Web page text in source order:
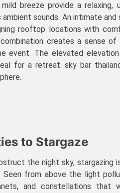
breeze provide a relaxing,
ambient sounds. An intimate
rooftop locations with
creates a sense
event. The elevated
for a retreat. sky bar
to Stargaze
the night sky,
from above the light
and constellations that